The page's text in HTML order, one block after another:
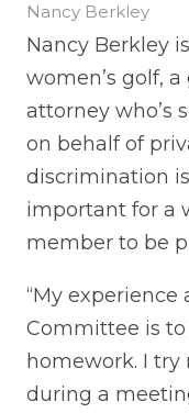
Nancy Berkley
Nancy Berkley
women’s golf,
attorney who’s
on behalf of
discrimination
important for a
member to be
“My experience
Committee is
homework. I try
during a